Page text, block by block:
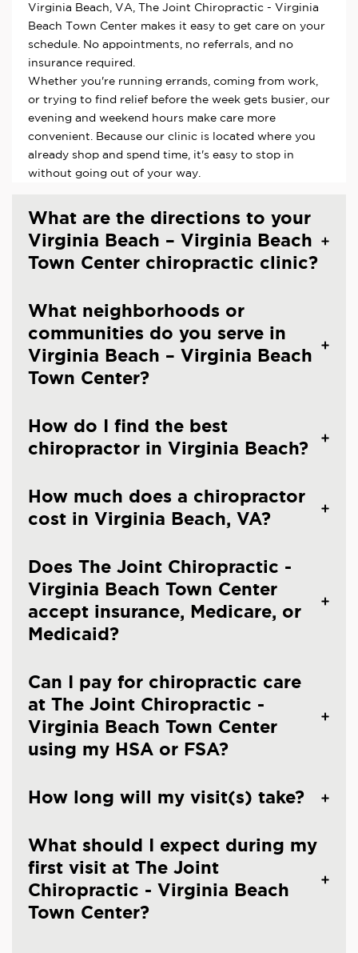
Virginia Beach, VA, The Joint Chiropractic - Virginia
Beach Town Center makes it easy to get care on your
schedule. No appointments, no referrals, and no
insurance required.
Whether you're running errands, coming from work,
or trying to find relief before the week gets busier, our
evening and weekend hours make care more
convenient. Because our clinic is located where you
already shop and spend time, it's easy to stop in
without going out of your way.
What are the directions to your
Virginia Beach – Virginia Beach
Town Center chiropractic clinic?
What neighborhoods or
communities do you serve in
Virginia Beach – Virginia Beach
Town Center?
How do I find the best
chiropractor in Virginia Beach?
How much does a chiropractor
cost in Virginia Beach, VA?
Does The Joint Chiropractic -
Virginia Beach Town Center
accept insurance, Medicare, or
Medicaid?
Can I pay for chiropractic care
at The Joint Chiropractic -
Virginia Beach Town Center
using my HSA or FSA?
How long will my visit(s) take?
What should I expect during my
first visit at The Joint
Chiropractic - Virginia Beach
Town Center?